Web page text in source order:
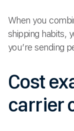
When you
shipping habits,
you’re sending
Cost
carrier